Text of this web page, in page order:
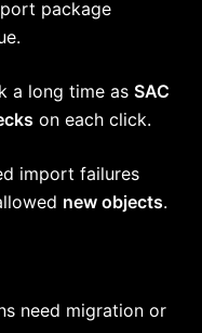
package
a long time as SAC
on each click.
import failures
new objects.
need migration or